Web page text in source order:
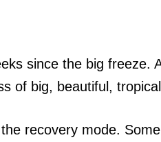
since the big
of big, beautiful,
the recovery mode.